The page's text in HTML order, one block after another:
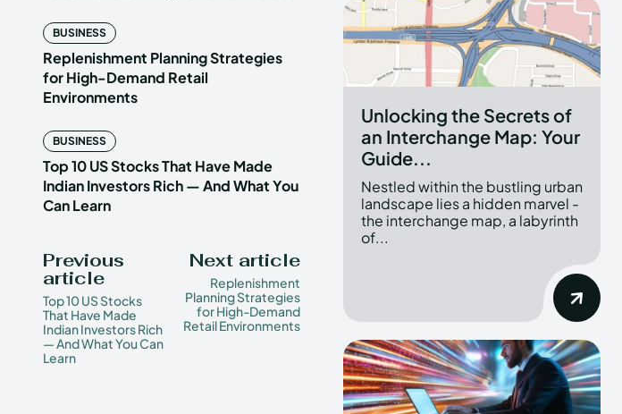
BUSINESS
Replenishment Planning Strategies
for High-Demand Retail
Environments
BUSINESS
Top 10 US Stocks That Have Made
Indian Investors Rich — And What You
Can Learn
Previous
article
Top 10 US Stocks
That Have Made
Indian Investors Rich
— And What You Can
Learn
Next article
Replenishment
Planning Strategies
for High-Demand
Retail Environments
Unlocking the Secrets of
an Interchange Map: Your
Guide...
Nestled within the bustling urban
landscape lies a hidden marvel -
the interchange map, a labyrinth
of...